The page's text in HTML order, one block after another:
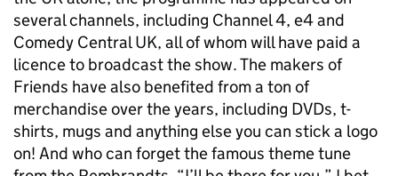
several channels, including Channel 4, e4 and
Comedy Central UK, all of whom will have paid a
licence to broadcast the show. The makers of
Friends have also benefited from a ton of
merchandise over the years, including DVDs, t-
shirts, mugs and anything else you can stick a logo
on! And who can forget the famous theme tune